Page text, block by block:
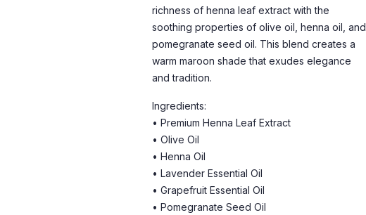
richness of henna leaf extract with the
soothing properties of olive oil, henna oil, and
pomegranate seed oil. This blend creates a
warm maroon shade that exudes elegance
and tradition.
Ingredients:
• Premium Henna Leaf Extract
• Olive Oil
• Henna Oil
• Lavender Essential Oil
• Grapefruit Essential Oil
• Pomegranate Seed Oil